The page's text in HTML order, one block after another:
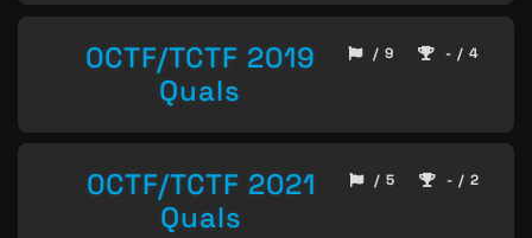
0CTF/TCTF 2019
Quals
/ 9 - / 4
0CTF/TCTF 2021
Quals
/ 5 - / 2